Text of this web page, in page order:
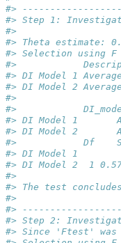
#>
#> Step 1:
#>
#> Theta estimate:
#> Selection using
#>
#> DI Model 1
#> DI Model 2
#>
#>
#> DI Model 1
#> DI Model 2
#>            Df
#> DI
#> DI Model 2  1
#>
#> The test
#>
#>
#> Step 2:
#> Since 'Ftest'